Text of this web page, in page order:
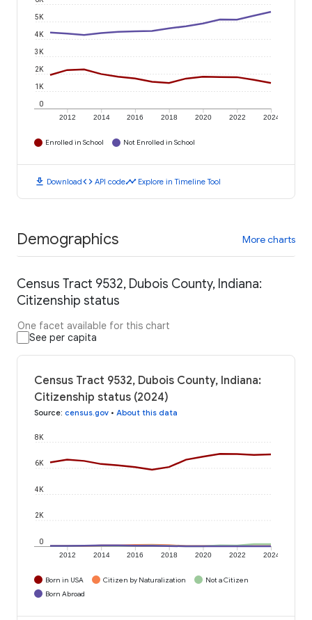
2012 2014 2016 2018 2020 2022 2024
0
1K
2K
3K
4K
5K
Enrolled in School Not Enrolled in School
download Downloadcode API codetimeline Explore in Timeline Tool
Demographics More charts
Census Tract 9532, Dubois County, Indiana:
Citizenship status
One facet available for this chart
See per capita
Census Tract 9532, Dubois County, Indiana:
Citizenship status (2024)
Source: census.gov • About this data
2012 2014 2016 2018 2020 2022 2024
0
2K
4K
6K
8K
Born in USA Citizen by Naturalization
Not a Citizen
Born Abroad